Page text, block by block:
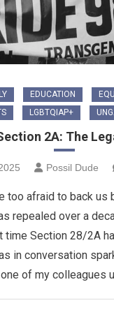
EDUCATION
LGBTQIAP+
2A: The
Possil Dude
too afraid to back
repealed over a
time Section 28/2A
in conversation
of my colleagues